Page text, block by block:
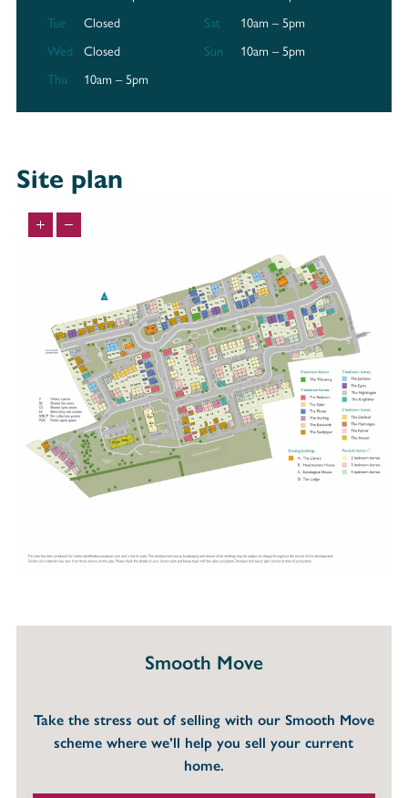
via Leadenhall Lane, and you can also reach Elland Road, home of the
famous Leeds United, in just under an hour via the A61. Harrogate
Rugby Union Football Club can be found 10 minutes away via Yew Tree
development. For bigger shopping trips, there’s an ASDA Superstore, an
Education
Well-regarded schools are within easy reach of Kensington Fields,
ranging from pre-schools to academies and grammar schools.
Discover your new neighbourhood
At Kensington Fields, you’ll be ideally positioned between the villages of
Burn Bridge and Pannal, and the historic spa town of Harrogate. With
excellent connections via road and rail, and easy access to all the
amenities you need, Harrogate is the perfect place to be.
Tue
Closed
Wed
Closed
Thu
10am – 5pm
Sat
10am – 5pm
Sun
10am – 5pm
Site plan
Smooth Move
Take the stress out of selling with our Smooth Move
scheme where we’ll help you sell your current
home.